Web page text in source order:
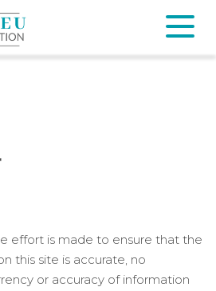
effort is made to ensure that the
this site is accurate, no
or accuracy of information